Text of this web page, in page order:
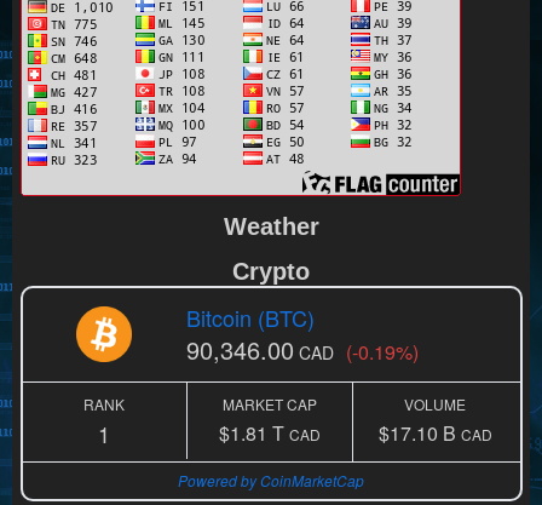
Weather
Crypto
Bitcoin (BTC)
90,346.00 CAD (-0.19%)
RANK
1
MARKET CAP
$1.81 T CAD
VOLUME
$17.10 B CAD
Powered by CoinMarketCap